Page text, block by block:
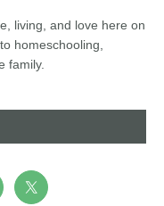
living, and love here on
homeschooling,
family.